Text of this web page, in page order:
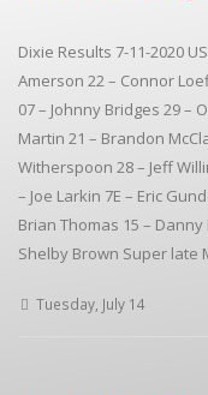
Dixie Results 7-11-2020
Amerson 22 – Connor
07 – Johnny Bridges 29 –
Martin 21 – Brandon
Witherspoon 28 – Jeff
– Joe Larkin 7E – Eric
Brian Thomas 15 –
Shelby Brown Super late
Tuesday, July 14